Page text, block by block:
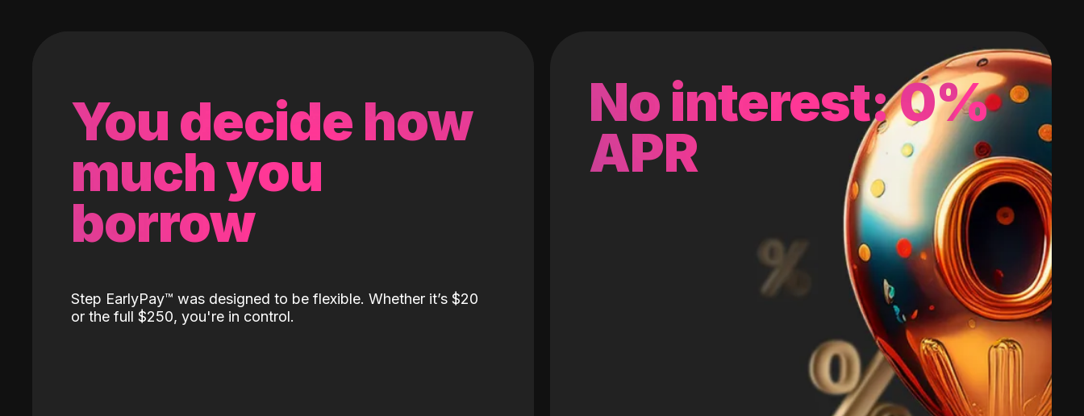
No interest: 0%
APR
You decide how
much you
borrow
Step EarlyPay™️ was designed to be flexible. Whether it’s $20
or the full $250, you're in control.